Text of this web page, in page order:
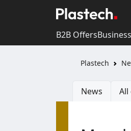
B2B Offers
Plastech
News All